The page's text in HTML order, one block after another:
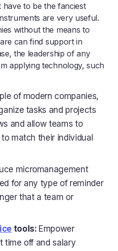
have to be the fanciest
are very useful.
without the means to
can find support in
the leadership of any
applying technology, such
of modern companies,
tasks and projects
and allow teams to
match their individual
micromanagement
for any type of reminder
that a team or
tools: Empower
time off and salary